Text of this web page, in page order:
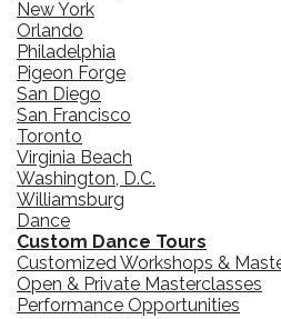
New York
Orlando
Philadelphia
Pigeon Forge
San Diego
San Francisco
Toronto
Virginia Beach
Washington, D.C.
Williamsburg
Dance
Custom Dance Tours
Customized Workshops &
Open & Private Masterclasses
Performance Opportunities